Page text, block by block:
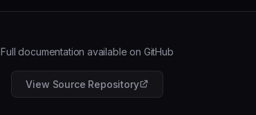
Full documentation available on GitHub
View Source Repository